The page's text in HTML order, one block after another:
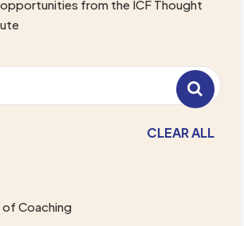
from the ICF Thought
CLEAR ALL
of Coaching